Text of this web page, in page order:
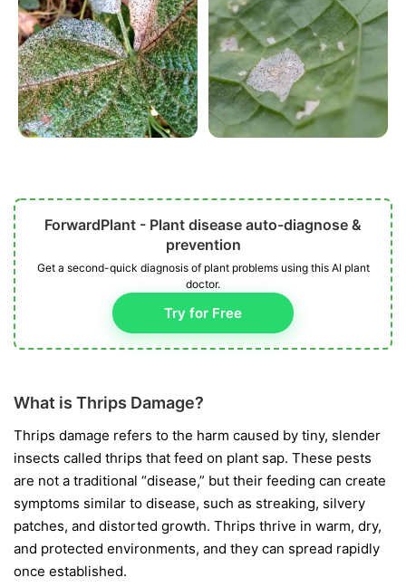
ForwardPlant - Plant disease auto-diagnose &
prevention
Get a second-quick diagnosis of plant problems using this AI plant
doctor.
Try for Free
What is Thrips Damage?
Thrips damage refers to the harm caused by tiny, slender
insects called thrips that feed on plant sap. These pests
are not a traditional “disease,” but their feeding can create
symptoms similar to disease, such as streaking, silvery
patches, and distorted growth. Thrips thrive in warm, dry,
and protected environments, and they can spread rapidly
once established.